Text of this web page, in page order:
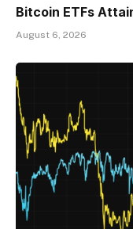
Bitcoin ETFs
August 6, 2026